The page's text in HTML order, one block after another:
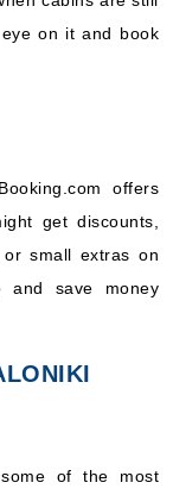
on it and book
offers
get discounts,
small extras on
save money
of the most